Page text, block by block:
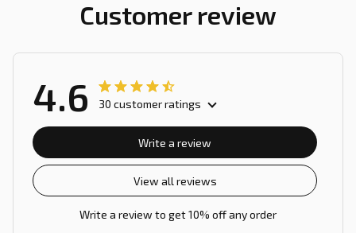
Customer review
4.6 30 customer ratings
View all reviews
Write a review
Write a review to get 10% off any order